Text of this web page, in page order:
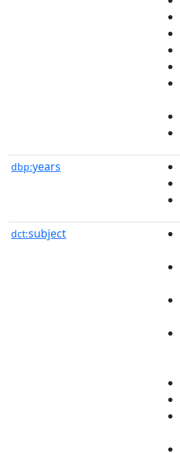
dbp:years
dct:subject